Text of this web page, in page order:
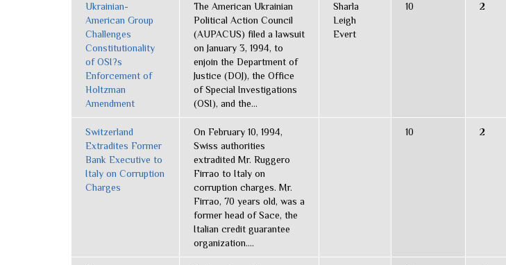
Ukrainian-
American Group
Challenges
Constitutionality
of OSI?s
Enforcement of
Holtzman
Amendment
The American Ukrainian
Political Action Council
(AUPACUS) filed a lawsuit
on January 3, 1994, to
enjoin the Department of
Justice (DOJ), the Office
of Special Investigations
(OSI), and the...
Sharla
Leigh
Evert
10 2
Switzerland
Extradites Former
Bank Executive to
Italy on Corruption
Charges
On February 10, 1994,
Swiss authorities
extradited Mr. Ruggero
Firrao to Italy on
corruption charges. Mr.
Firrao, 70 years old, was a
former head of Sace, the
Italian credit guarantee
organization....
10 2